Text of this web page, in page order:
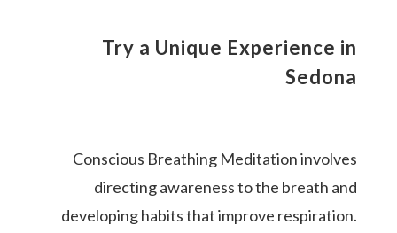
Try a Unique Experience in
Sedona
Conscious Breathing Meditation involves
directing awareness to the breath and
developing habits that improve respiration.